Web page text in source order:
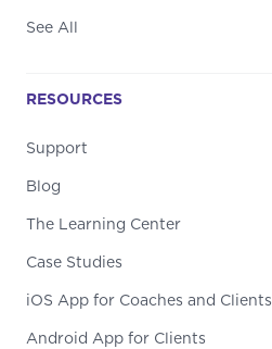
See All
RESOURCES
Support
Blog
The Learning Center
Case Studies
iOS App for Coaches and Clients
Android App for Clients